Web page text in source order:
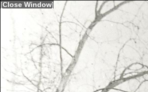
[Close Window]